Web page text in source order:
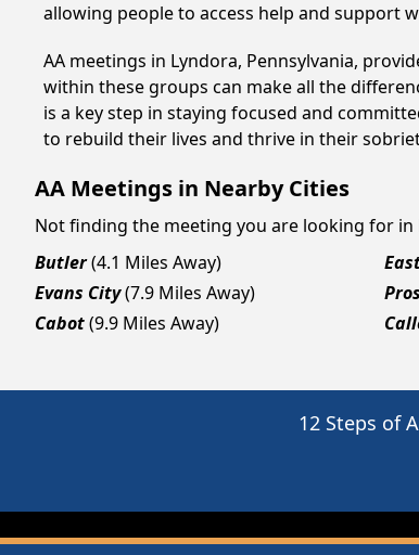
allowing people to access help and support
AA meetings in Lyndora, Pennsylvania,
within these groups can make all the
is a key step in staying focused and
to rebuild their lives and thrive in their
AA Meetings in Nearby Cities
Not finding the meeting you are looking for in
Butler(4.1 Miles Away)
Evans City(7.9 Miles Away)
Cabot(9.9 Miles Away)
12 Steps of